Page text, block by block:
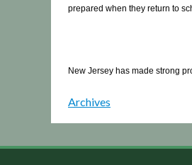
prepared when they return to
New Jersey has made strong
Archives